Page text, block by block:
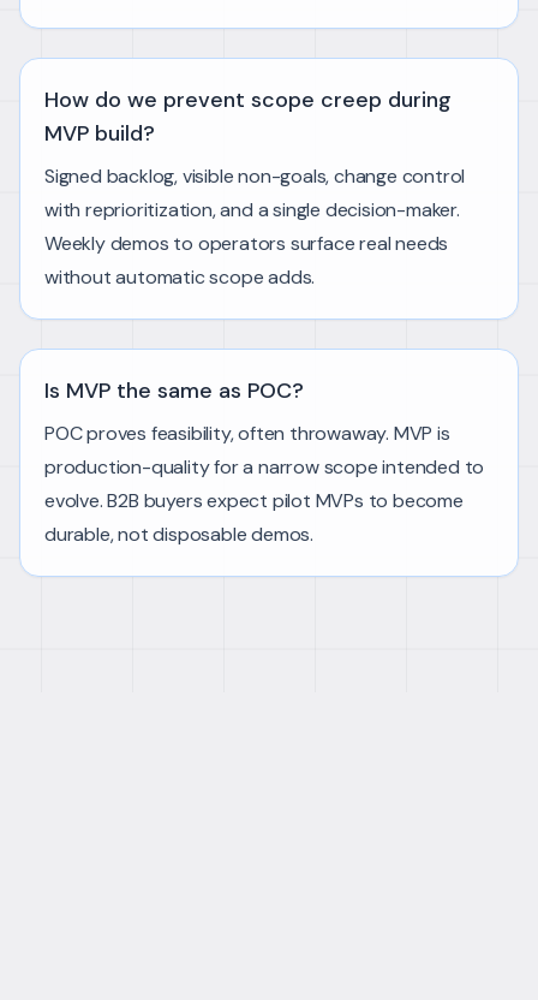
How do we prevent scope creep during
MVP build?
Signed backlog, visible non-goals, change control
with reprioritization, and a single decision-maker.
Weekly demos to operators surface real needs
without automatic scope adds.
Is MVP the same as POC?
POC proves feasibility, often throwaway. MVP is
production-quality for a narrow scope intended to
evolve. B2B buyers expect pilot MVPs to become
durable, not disposable demos.